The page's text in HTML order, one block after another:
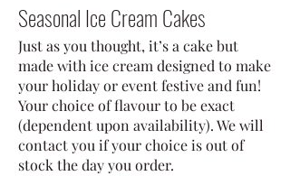
Seasonal Ice Cream Cakes
Just as you thought, it’s a cake but
made with ice cream designed to make
your holiday or event festive and fun!
Your choice of flavour to be exact
(dependent upon availability). We will
contact you if your choice is out of
stock the day you order.